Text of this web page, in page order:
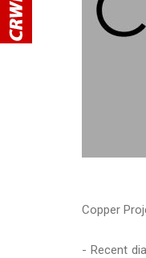
Copper
- Recent